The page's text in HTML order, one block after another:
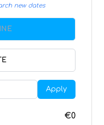
new dates
Apply
€0